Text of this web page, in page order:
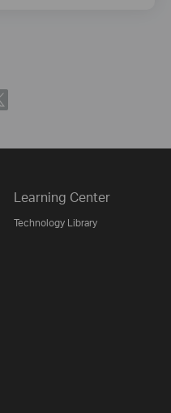
Learning Center
Technology Library